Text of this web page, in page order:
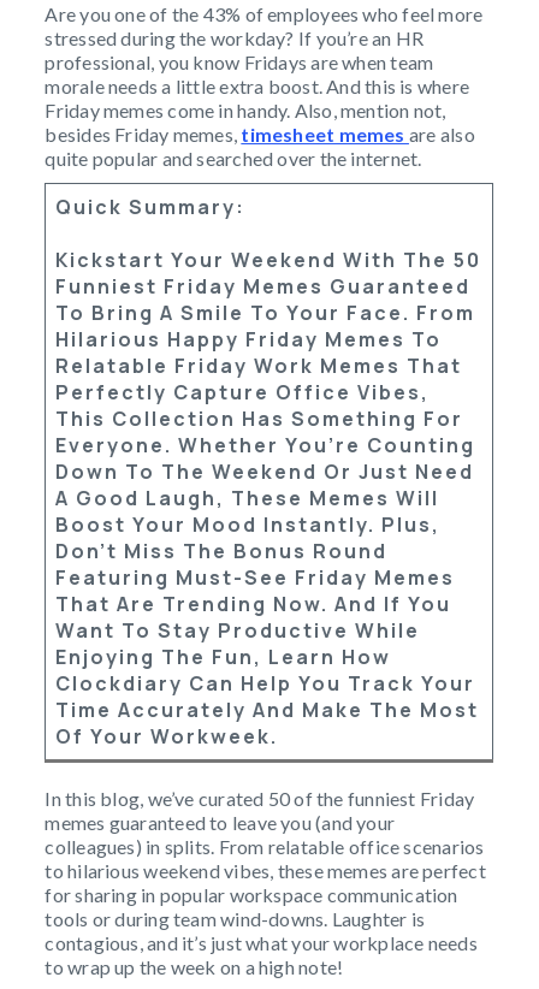
Are you one of the 43% of employees who feel more
stressed during the workday? If you’re an HR
professional, you know Fridays are when team
morale needs a little extra boost. And this is where
Friday memes come in handy. Also, mention not,
besides Friday memes, timesheet memes are also
quite popular and searched over the internet.
Quick Summary:
Kickstart Your Weekend With The50
Funniest Friday Memes Guaranteed
To Bring A Smile To Your Face. From
Hilarious Happy Friday Memes To
Relatable Friday Work Memes That
Perfectly Capture Office Vibes,
This Collection Has Something For
Everyone. Whether You’re Counting
Down To The Weekend Or Just Need
A Good Laugh, These Memes Will
Boost Your Mood Instantly. Plus,
Don’t Miss The Bonus Round
Featuring Must-See Friday Memes
That Are Trending Now. And If You
Want To Stay Productive While
Enjoying The Fun, Learn How
Clockdiary Can Help You Track Your
Time Accurately And Make The Most
Of Your Workweek.
In this blog, we’ve curated 50 of the funniest Friday
memes guaranteed to leave you (and your
colleagues) in splits. From relatable office scenarios
to hilarious weekend vibes, these memes are perfect
for sharing in popular workspace communication
tools or during team wind-downs. Laughter is
contagious, and it’s just what your workplace needs
to wrap up the week on a high note!